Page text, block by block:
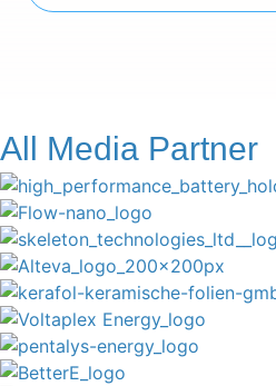
All Media Partner